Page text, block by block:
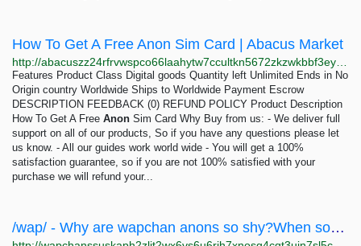
How To Get A Free Anon Sim Card | Abacus Market
Features Product Class Digital goods Quantity left Unlimited Ends in No
Origin country Worldwide Ships to Worldwide Payment Escrow
DESCRIPTION FEEDBACK (0) REFUND POLICY Product Description
How To Get A Free Anon Sim Card Why Buy from us: - We deliver full
support on all of our products, So if you have any questions please let
us know. - All our guides work world wide - You will get a 100%
satisfaction guarantee, so if you are not 100% satisfied with your
purchase we will refund your...
/wap/ - Why are wapchan anons so shy?When some anon makes a thread I often see a lot of replies...